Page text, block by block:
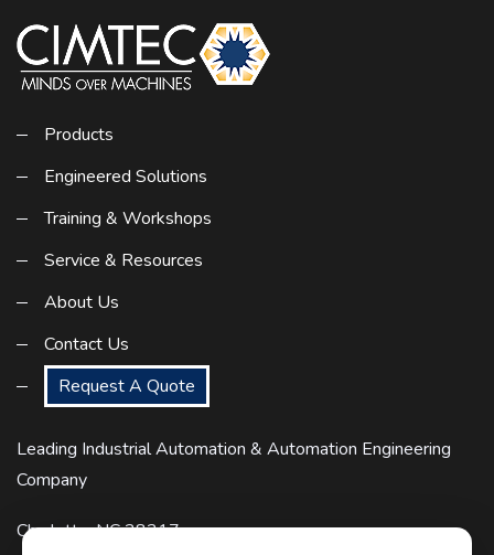
Products
Engineered Solutions
Training & Workshops
Service & Resources
About Us
Contact Us
Request A Quote
Leading Industrial Automation & Automation Engineering
Company
Charlotte, NC 28217